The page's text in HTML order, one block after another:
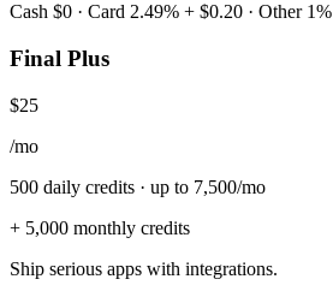
Cash $0 · Card 2.49% + $0.20 · Other 1%
Final Plus
$25
/mo
500 daily credits · up to 7,500/mo
+ 5,000 monthly credits
Ship serious apps with integrations.